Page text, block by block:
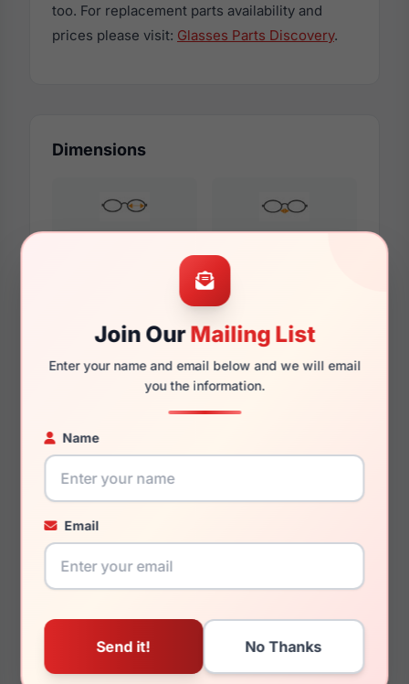
Join OurMailing List
Enter your name and email below and we will email
you the information.
Name
Email
too. For replacement parts availability and
prices please visit: Glasses Parts Discovery.
Dimensions
145mm 130mm
You May Also Like
0KB7-IR
0807-IR